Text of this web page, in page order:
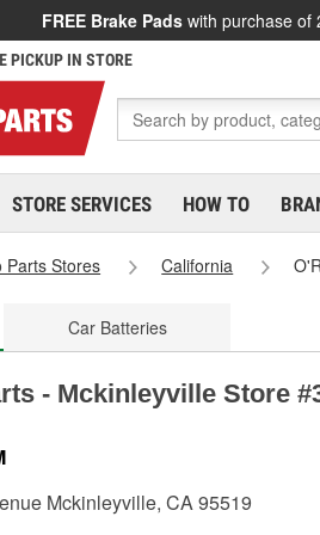
FREE Brake Pads with purchase of
PICKUP IN STORE
STORE SERVICES HOW TO
Parts Stores California
Car Batteries
- Mckinleyville Store
Mckinleyville, CA 95519